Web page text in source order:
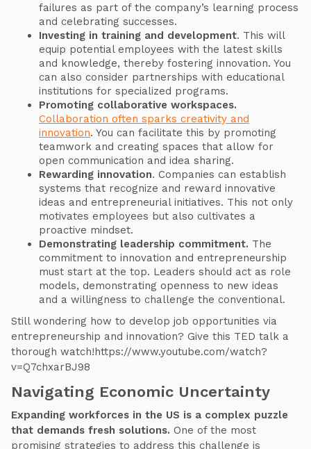
failures as part of the company’s learning process
and celebrating successes.
Investing in training and development. This will
equip potential employees with the latest skills
and knowledge, thereby fostering innovation. You
can also consider partnerships with educational
institutions for specialized programs.
Promoting collaborative workspaces.
Collaboration often sparks creativity and
innovation. You can facilitate this by promoting
teamwork and creating spaces that allow for
open communication and idea sharing.
Rewarding innovation. Companies can establish
systems that recognize and reward innovative
ideas and entrepreneurial initiatives. This not only
motivates employees but also cultivates a
proactive mindset.
Demonstrating leadership commitment. The
commitment to innovation and entrepreneurship
must start at the top. Leaders should act as role
models, demonstrating openness to new ideas
and a willingness to challenge the conventional.
Still wondering how to develop job opportunities via
entrepreneurship and innovation? Give this TED talk a
thorough watch!https://www.youtube.com/watch?
v=Q7chxarBJ98
Navigating Economic Uncertainty
Expanding workforces in the US is a complex puzzle
that demands fresh solutions. One of the most
promising strategies to address this challenge is